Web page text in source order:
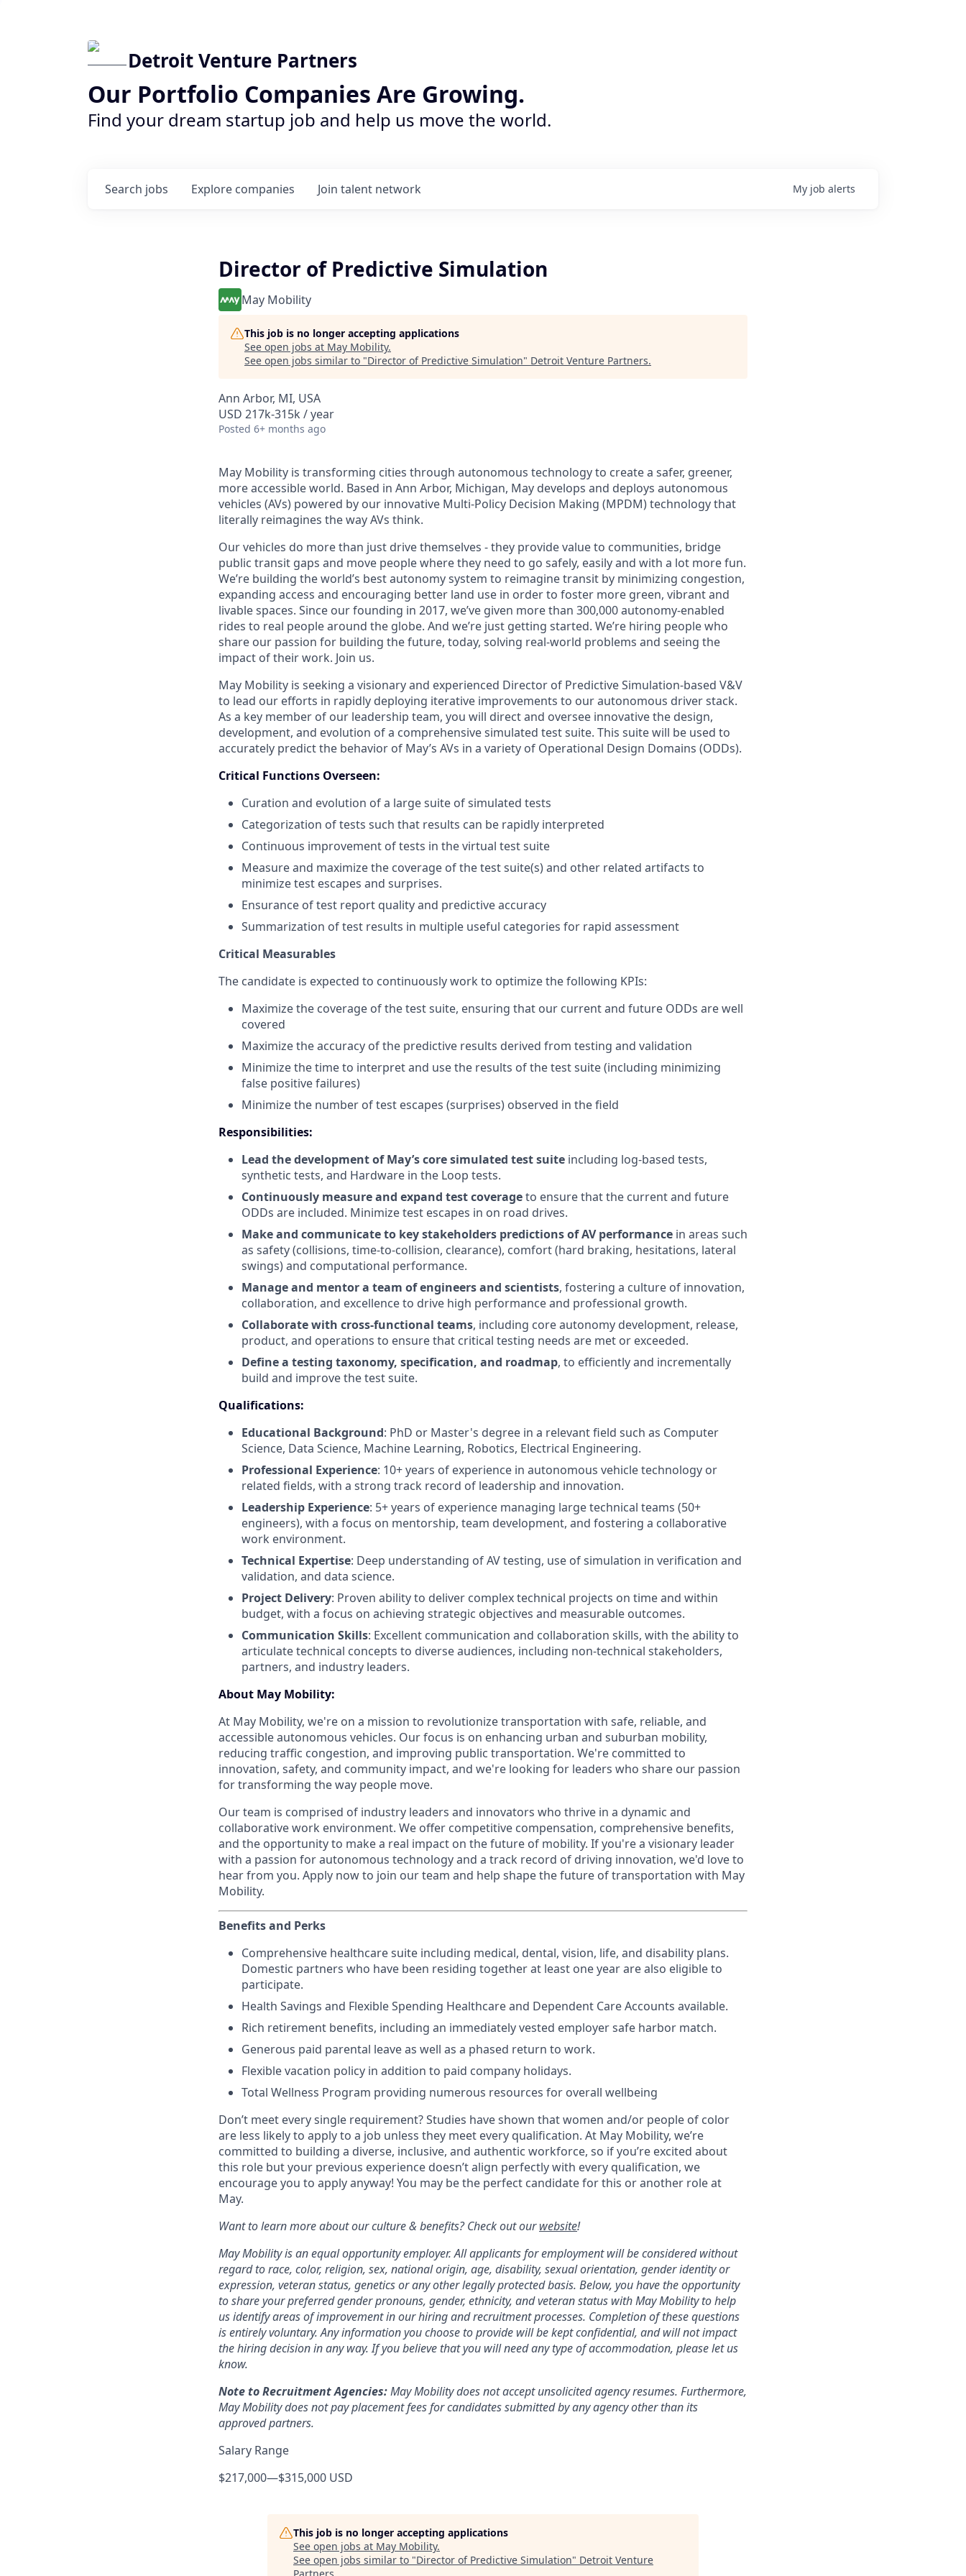
Detroit Venture Partners
Our Portfolio Companies Are Growing.
Find your dream startup job and help us move the world.
Search jobs Explore companies Join talent network My job alerts
Director of Predictive Simulation
May Mobility
This job is no longer accepting applications
See open jobs at May Mobility.
See open jobs similar to "Director of Predictive Simulation" Detroit Venture Partners.
Ann Arbor, MI, USA
USD 217k-315k / year
Posted 6+ months ago
May Mobility is transforming cities through autonomous technology to create a safer, greener,
more accessible world. Based in Ann Arbor, Michigan, May develops and deploys autonomous
vehicles (AVs) powered by our innovative Multi-Policy Decision Making (MPDM) technology that
literally reimagines the way AVs think.
Our vehicles do more than just drive themselves - they provide value to communities, bridge
public transit gaps and move people where they need to go safely, easily and with a lot more fun.
We’re building the world’s best autonomy system to reimagine transit by minimizing congestion,
expanding access and encouraging better land use in order to foster more green, vibrant and
livable spaces. Since our founding in 2017, we’ve given more than 300,000 autonomy-enabled
rides to real people around the globe. And we’re just getting started. We’re hiring people who
share our passion for building the future, today, solving real-world problems and seeing the
impact of their work. Join us.
May Mobility is seeking a visionary and experienced Director of Predictive Simulation-based V&V
to lead our efforts in rapidly deploying iterative improvements to our autonomous driver stack.
As a key member of our leadership team, you will direct and oversee innovative the design,
development, and evolution of a comprehensive simulated test suite. This suite will be used to
accurately predict the behavior of May’s AVs in a variety of Operational Design Domains (ODDs).
Critical Functions Overseen:
Curation and evolution of a large suite of simulated tests
Categorization of tests such that results can be rapidly interpreted
Continuous improvement of tests in the virtual test suite
Measure and maximize the coverage of the test suite(s) and other related artifacts to
minimize test escapes and surprises.
Ensurance of test report quality and predictive accuracy
Summarization of test results in multiple useful categories for rapid assessment
Critical Measurables
The candidate is expected to continuously work to optimize the following KPIs:
Maximize the coverage of the test suite, ensuring that our current and future ODDs are well
covered
Maximize the accuracy of the predictive results derived from testing and validation
Minimize the time to interpret and use the results of the test suite (including minimizing
false positive failures)
Minimize the number of test escapes (surprises) observed in the field
Responsibilities:
Lead the development of May’s core simulated test suite including log-based tests,
synthetic tests, and Hardware in the Loop tests.
Continuously measure and expand test coverageto ensure that the current and future
ODDs are included. Minimize test escapes in on road drives.
Make and communicate to key stakeholders predictions of AV performance in areas such
as safety (collisions, time-to-collision, clearance), comfort (hard braking, hesitations, lateral
swings) and computational performance.
Manage and mentor a team of engineers and scientists, fostering a culture of innovation,
collaboration, and excellence to drive high performance and professional growth.
Collaborate with cross-functional teams, including core autonomy development, release,
product, and operations to ensure that critical testing needs are met or exceeded.
Define a testing taxonomy, specification, and roadmap, to efficiently and incrementally
build and improve the test suite.
Qualifications:
Educational Background: PhD or Master's degree in a relevant field such as Computer
Science, Data Science, Machine Learning, Robotics, Electrical Engineering.
Professional Experience: 10+ years of experience in autonomous vehicle technology or
related fields, with a strong track record of leadership and innovation.
Leadership Experience: 5+ years of experience managing large technical teams (50+
engineers), with a focus on mentorship, team development, and fostering a collaborative
work environment.
Technical Expertise: Deep understanding of AV testing, use of simulation in verification and
validation, and data science.
Project Delivery: Proven ability to deliver complex technical projects on time and within
budget, with a focus on achieving strategic objectives and measurable outcomes.
Communication Skills: Excellent communication and collaboration skills, with the ability to
articulate technical concepts to diverse audiences, including non-technical stakeholders,
partners, and industry leaders.
About May Mobility:
At May Mobility, we're on a mission to revolutionize transportation with safe, reliable, and
accessible autonomous vehicles. Our focus is on enhancing urban and suburban mobility,
reducing traffic congestion, and improving public transportation. We're committed to
innovation, safety, and community impact, and we're looking for leaders who share our passion
for transforming the way people move.
Our team is comprised of industry leaders and innovators who thrive in a dynamic and
collaborative work environment. We offer competitive compensation, comprehensive benefits,
and the opportunity to make a real impact on the future of mobility. If you're a visionary leader
with a passion for autonomous technology and a track record of driving innovation, we'd love to
hear from you. Apply now to join our team and help shape the future of transportation with May
Mobility.
Benefits and Perks
Comprehensive healthcare suite including medical, dental, vision, life, and disability plans.
Domestic partners who have been residing together at least one year are also eligible to
participate.
Health Savings and Flexible Spending Healthcare and Dependent Care Accounts available.
Rich retirement benefits, including an immediately vested employer safe harbor match.
Generous paid parental leave as well as a phased return to work.
Flexible vacation policy in addition to paid company holidays.
Total Wellness Program providing numerous resources for overall wellbeing
Don’t meet every single requirement? Studies have shown that women and/or people of color
are less likely to apply to a job unless they meet every qualification. At May Mobility, we’re
committed to building a diverse, inclusive, and authentic workforce, so if you’re excited about
this role but your previous experience doesn’t align perfectly with every qualification, we
encourage you to apply anyway! You may be the perfect candidate for this or another role at
May.
Want to learn more about our culture & benefits? Check out ourwebsite!
May Mobility is an equal opportunity employer. All applicants for employment will be considered without
regard to race, color, religion, sex, national origin, age, disability, sexual orientation, gender identity or
expression, veteran status, genetics or any other legally protected basis. Below, you have the opportunity
to share your preferred gender pronouns, gender, ethnicity, and veteran status with May Mobility to help
us identify areas of improvement in our hiring and recruitment processes. Completion of these questions
is entirely voluntary. Any information you choose to provide will be kept confidential, and will not impact
the hiring decision in any way. If you believe that you will need any type of accommodation, please let us
know.
Note to Recruitment Agencies:May Mobility does not accept unsolicited agency resumes. Furthermore,
May Mobility does not pay placement fees for candidates submitted by any agency other than its
approved partners.
Salary Range
$217,000—$315,000 USD
This job is no longer accepting applications
See open jobs at May Mobility.
See open jobs similar to "Director of Predictive Simulation" Detroit Venture